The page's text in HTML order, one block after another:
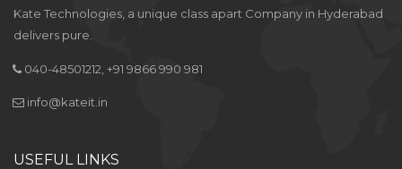
Kate Technologies, a unique class apart Company in Hyderabad
delivers pure.
040-48501212, +91 9866 990 981
info@kateit.in
USEFUL LINKS